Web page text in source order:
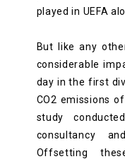
played in UEFA
But like any
considerable
day in the first
CO2 emissions
study
consultancy
Offsetting